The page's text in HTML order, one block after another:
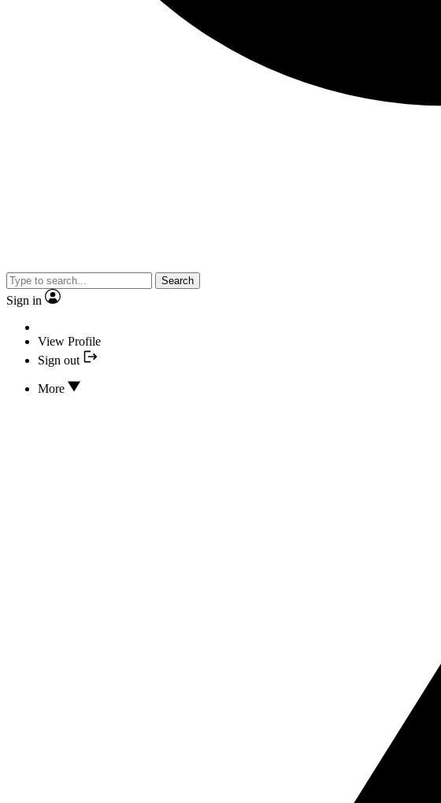
Search
Sign in
View Profile
Sign out
More